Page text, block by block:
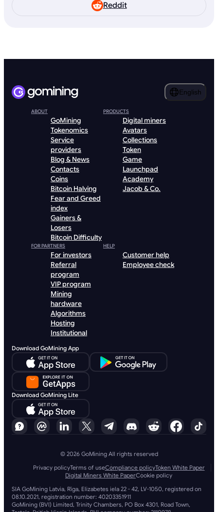
Reddit
English
ABOUT
GoMining
Tokenomics
Service
providers
Blog & News
Contacts
Coins
Bitcoin Halving
Fear and Greed
index
Gainers &
Losers
Bitcoin Difficulty
PRODUCTS
Digital miners
Avatars
Collections
Token
Game
Launchpad
Academy
Jacob & Co.
FOR PARTNERS
For investors
Referral
program
VIP program
Mining
hardware
Algorithms
Hosting
Institutional
HELP
Customer help
Employee check
Download GoMining App
Download GoMining Lite
© 2026 GoMining All rights reserved
Privacy policyTerms of useCompliance policyToken White Paper
Digital Miners White PaperCookie policy
SIA GoMining Latvia, Rīga, Elizabetes iela 22 - 42, LV-1050, registered on
08.10.2021, registration number: 40203351911
GoMining (BVI) Limited, Trinity Chambers, PO Box 4301, Road Town,